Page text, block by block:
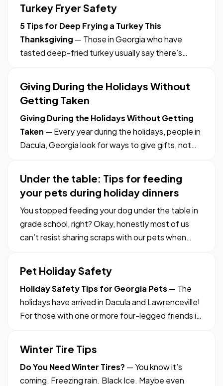
where toasters stand lazily over sinks of soapy
dishes. — Nope.…
Turkey Fryer Safety
5 Tips for Deep Frying a Turkey This
Thanksgiving — Those in Georgia who have
tasted deep-fried turkey usually say there’s
and a beautiful color. — And, it cooks much more
quickly than a turkey in the…
Giving During the Holidays Without
Getting Taken
Giving During the Holidays Without Getting
Taken — Every year during the holidays, people in
Dacula, Georgia look for ways to give gifts, not
Unfortunately, some of the charities out there
don’t help people as…
Under the table: Tips for feeding
your pets during holiday dinners
You stopped feeding your dog under the table in
grade school, right? Okay, honestly most of us
can’t resist sharing scraps with our pets when
choice for a dog, and that sometimes it can even
make…
Pet Holiday Safety
Holiday Safety Tips for Georgia Pets — The
holidays have arrived in Dacula and Lawrenceville!
For those with one or more four-legged friends in
enjoy the festivities – even the furry ones. —
The…
Winter Tire Tips
Do You Need Winter Tires? — You know it’s
coming. Freezing rain. Black Ice. Maybe even